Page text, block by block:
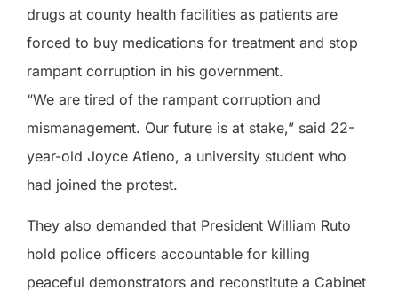
drugs at county health facilities as patients are
forced to buy medications for treatment and stop
rampant corruption in his government.
“We are tired of the rampant corruption and
mismanagement. Our future is at stake,” said 22-
year-old Joyce Atieno, a university student who
had joined the protest.
They also demanded that President William Ruto
hold police officers accountable for killing
peaceful demonstrators and reconstitute a Cabinet